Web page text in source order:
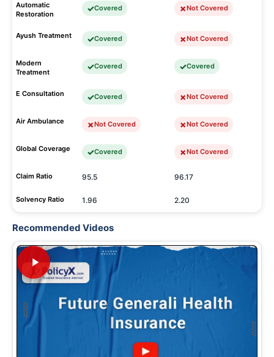
Automatic
Restoration
Covered Not Covered
Ayush Treatment Covered Not Covered
Modern
Treatment
Covered Covered
E Consultation Covered Not Covered
Air Ambulance Not Covered Not Covered
Global Coverage Covered Not Covered
Claim Ratio 95.5 96.17
Solvency Ratio 1.96 2.20
Recommended Videos